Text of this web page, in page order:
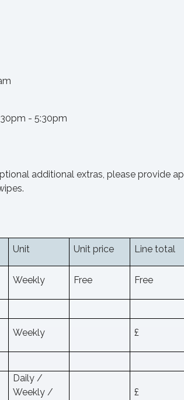
- 5:30pm
additional extras, please provide
Unit Unit price Line total
Weekly Free Free
Weekly £
Daily /
Weekly /
£